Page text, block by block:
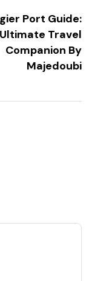
Port Guide:
Travel
Companion By
Majedoubi